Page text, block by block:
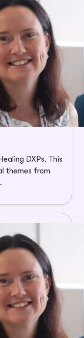
DXPs. This
themes from